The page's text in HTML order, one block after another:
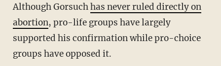
Although Gorsuchhas never ruled directly on
abortion, pro-life groups have largely
supported his confirmation while pro-choice
groups have opposed it.